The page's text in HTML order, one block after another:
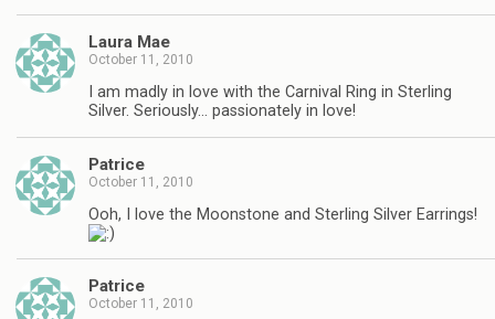
Laura Mae
October 11, 2010
I am madly in love with the Carnival Ring in Sterling
Silver. Seriously… passionately in love!
Patrice
October 11, 2010
Ooh, I love the Moonstone and Sterling Silver Earrings!
Patrice
October 11, 2010